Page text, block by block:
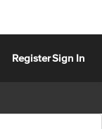
RegisterSign In